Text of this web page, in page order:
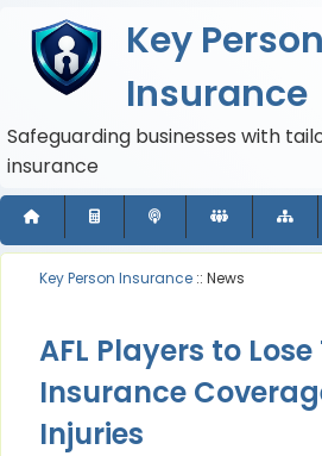
Key Person
Insurance
Safeguarding businesses with
insurance
Key Person Insurance :: News
AFL Players to Lose
Insurance
Injuries